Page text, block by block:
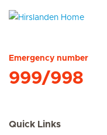
Emergency number
999/998
Quick Links